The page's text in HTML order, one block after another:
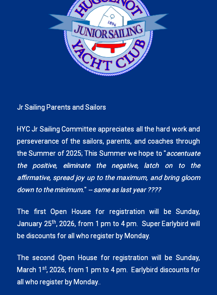
Jr Sailing Parents and Sailors
HYC Jr Sailing Committee appreciates all the hard work and
perseverance of the sailors, parents, and coaches through
the Summer of 2025; This Summer we hope to "accentuate
the positive, eliminate the negative, latch on to the
affirmative, spread joy up to the maximum, and bring gloom
down to the minimum." -- same as last year ????
The first Open House for registration will be Sunday,
January 25th, 2026, from 1 pm to 4 pm. Super Earlybird will
be discounts for all who register by Monday.
The second Open House for registration will be Sunday,
March 1 st, 2026, from 1 pm to 4 pm. Earlybird discounts for
all who register by Monday..